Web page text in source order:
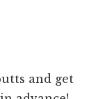
and get